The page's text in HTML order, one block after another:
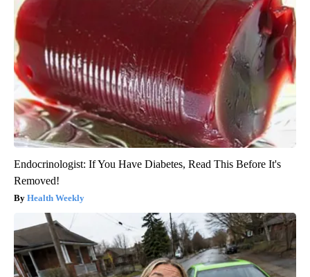
Endocrinologist: If You Have Diabetes, Read This Before It's
Removed!
Health Weekly